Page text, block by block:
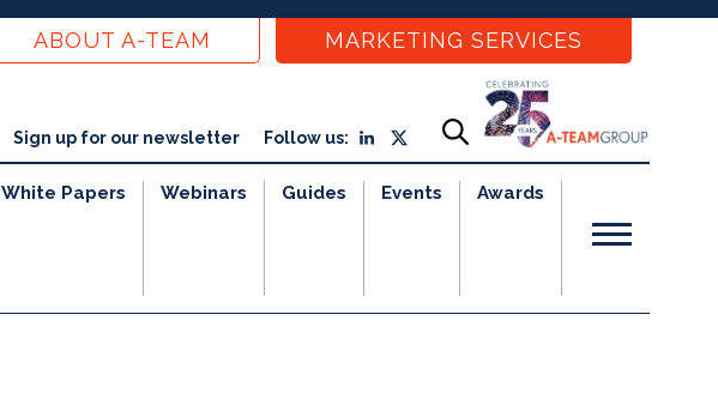
ABOUT A-TEAM MARKETING SERVICES
Sign up for our newsletter Follow us:
White Papers Webinars Guides Events Awards